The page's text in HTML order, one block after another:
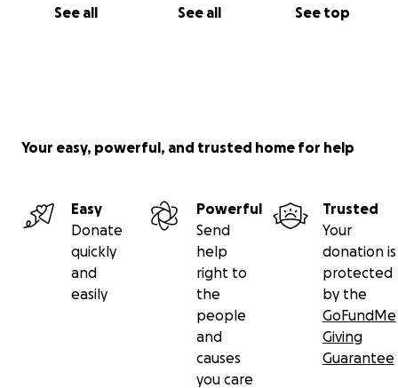
See all See all See top
Your easy, powerful, and trusted home for help
Easy
Donate
quickly
and
easily
Powerful
Send
help
right to
the
people
and
causes
you care
Trusted
Your
donation is
protected
by the
GoFundMe
Giving
Guarantee